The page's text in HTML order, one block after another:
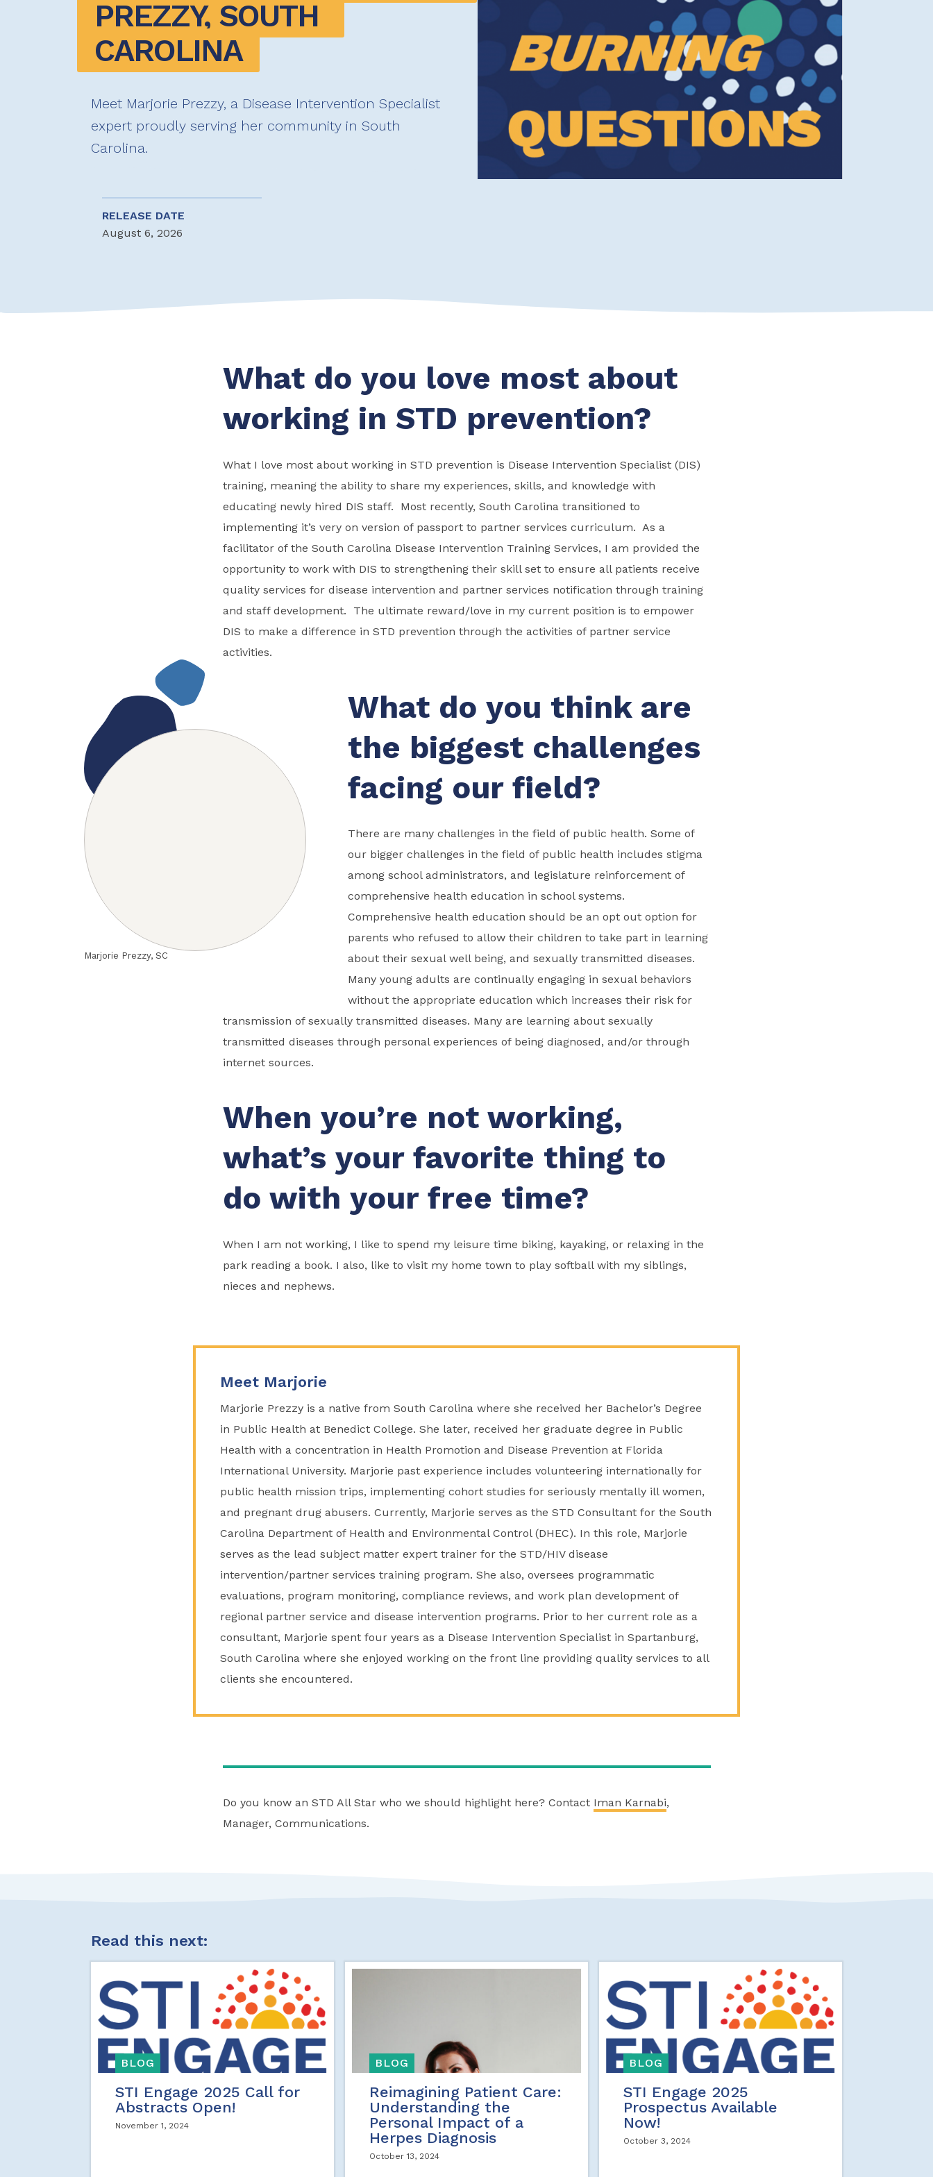
PREZZY, SOUTH
CAROLINA
Meet Marjorie Prezzy, a Disease Intervention Specialist
expert proudly serving her community in South
Carolina.
RELEASE DATE
August 6, 2026
What do you love most about
working in STD prevention?
What I love most about working in STD prevention is Disease Intervention Specialist (DIS)
training, meaning the ability to share my experiences, skills, and knowledge with
educating newly hired DIS staff. Most recently, South Carolina transitioned to
implementing it’s very on version of passport to partner services curriculum. As a
facilitator of the South Carolina Disease Intervention Training Services, I am provided the
opportunity to work with DIS to strengthening their skill set to ensure all patients receive
quality services for disease intervention and partner services notification through training
and staff development. The ultimate reward/love in my current position is to empower
DIS to make a difference in STD prevention through the activities of partner service
activities.
Marjorie Prezzy, SC
What do you think are
the biggest challenges
facing our field?
There are many challenges in the field of public health. Some of
our bigger challenges in the field of public health includes stigma
among school administrators, and legislature reinforcement of
comprehensive health education in school systems.
Comprehensive health education should be an opt out option for
parents who refused to allow their children to take part in learning
about their sexual well being, and sexually transmitted diseases.
Many young adults are continually engaging in sexual behaviors
without the appropriate education which increases their risk for
transmission of sexually transmitted diseases. Many are learning about sexually
transmitted diseases through personal experiences of being diagnosed, and/or through
internet sources.
When you’re not working,
what’s your favorite thing to
do with your free time?
When I am not working, I like to spend my leisure time biking, kayaking, or relaxing in the
park reading a book. I also, like to visit my home town to play softball with my siblings,
nieces and nephews.
Meet Marjorie
Marjorie Prezzy is a native from South Carolina where she received her Bachelor’s Degree
in Public Health at Benedict College. She later, received her graduate degree in Public
Health with a concentration in Health Promotion and Disease Prevention at Florida
International University. Marjorie past experience includes volunteering internationally for
public health mission trips, implementing cohort studies for seriously mentally ill women,
and pregnant drug abusers. Currently, Marjorie serves as the STD Consultant for the South
Carolina Department of Health and Environmental Control (DHEC). In this role, Marjorie
serves as the lead subject matter expert trainer for the STD/HIV disease
intervention/partner services training program. She also, oversees programmatic
evaluations, program monitoring, compliance reviews, and work plan development of
regional partner service and disease intervention programs. Prior to her current role as a
consultant, Marjorie spent four years as a Disease Intervention Specialist in Spartanburg,
South Carolina where she enjoyed working on the front line providing quality services to all
clients she encountered.
Do you know an STD All Star who we should highlight here? Contact Iman Karnabi,
Manager, Communications.
Read this next:
BLOG
STI Engage 2025 Call for
Abstracts Open!
November 1, 2024
BLOG
Reimagining Patient Care:
Understanding the
Personal Impact of a
Herpes Diagnosis
October 13, 2024
BLOG
STI Engage 2025
Prospectus Available
Now!
October 3, 2024